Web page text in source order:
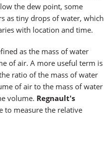
the dew point, some
as tiny drops of water, which
with location and time.
as the mass of water
of air. A more useful term is
ratio of the mass of water
of air to the mass of water
volume. Regnault's
to measure the relative